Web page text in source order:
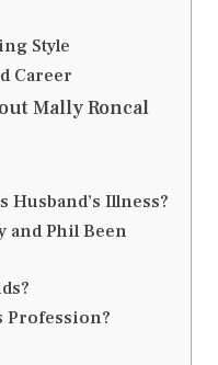
Style
Career
Mally Roncal
Husband’s Illness?
and Phil Been
Profession?